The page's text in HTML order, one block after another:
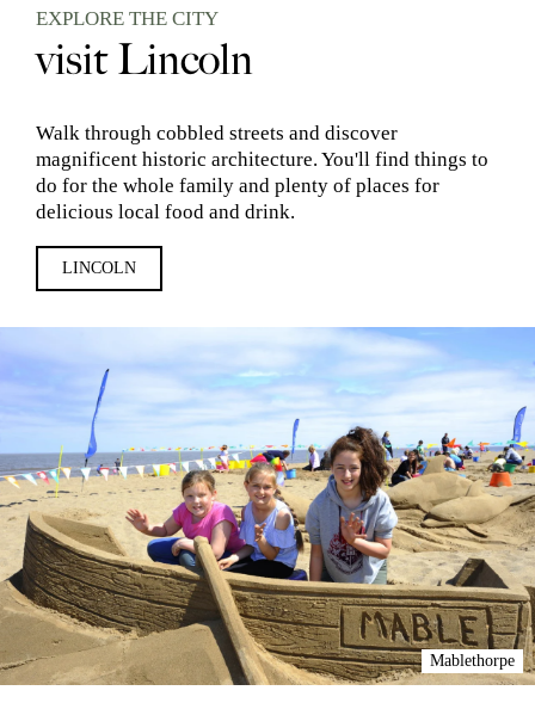
EXPLORE THE CITY
visit Lincoln
Walk through cobbled streets and discover
magnificent historic architecture. You'll find things to
do for the whole family and plenty of places for
delicious local food and drink.
LINCOLN
Mablethorpe